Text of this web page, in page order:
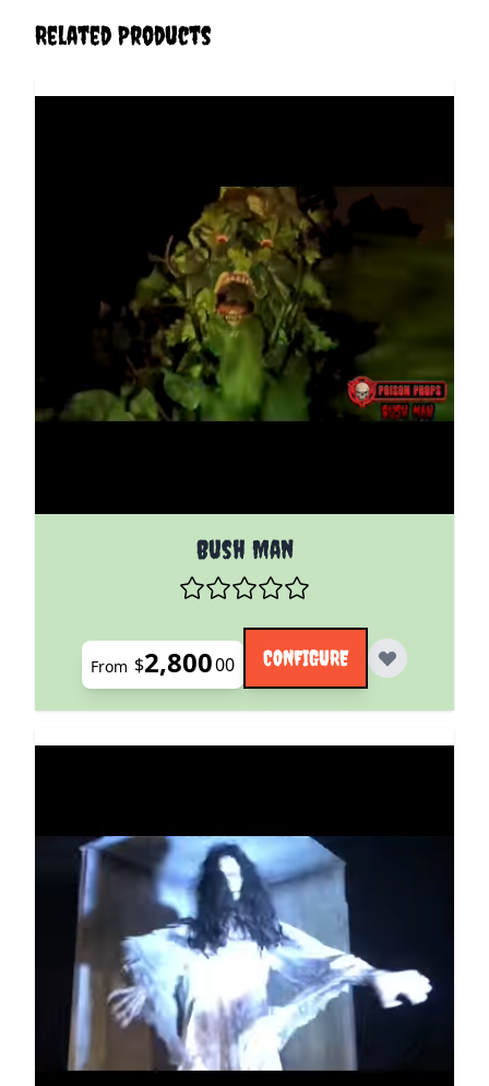
Related Products
Bush Man
The price depends on the options chosen on the
From $2,80000 CONFIGURE